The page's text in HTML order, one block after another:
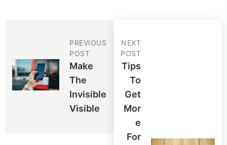
PREVIOUS
POST
Make
The
Invisible
Visible
NEXT
POST
Tips
To
Get
Mor
E
For